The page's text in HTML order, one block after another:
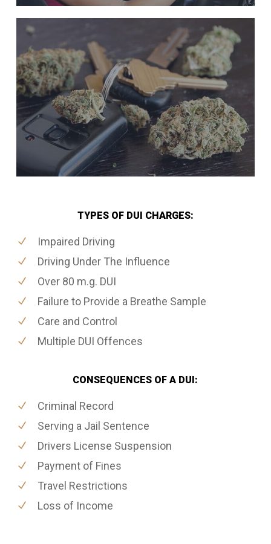
TYPES OF DUI CHARGES:
Impaired Driving
Driving Under The Influence
Over 80 m.g. DUI
Failure to Provide a Breathe Sample
Care and Control
Multiple DUI Offences
CONSEQUENCES OF A DUI:
Criminal Record
Serving a Jail Sentence
Drivers License Suspension
Payment of Fines
Travel Restrictions
Loss of Income